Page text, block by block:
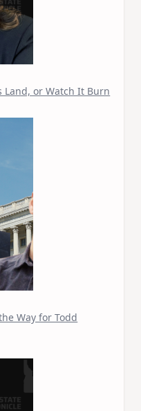
Land, or Watch It Burn
Way for Todd